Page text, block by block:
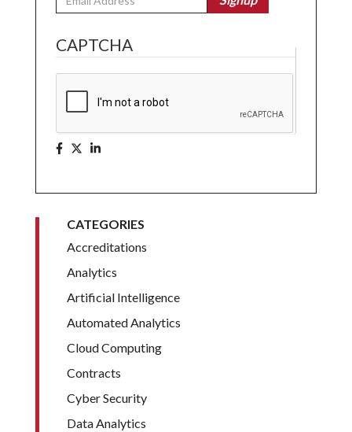
CAPTCHA
CATEGORIES
Accreditations
Analytics
Artificial Intelligence
Automated Analytics
Cloud Computing
Contracts
Cyber Security
Data Analytics